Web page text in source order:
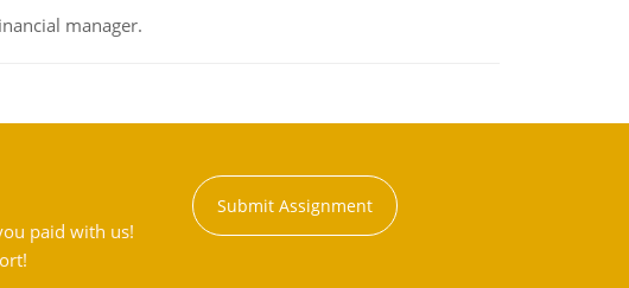
manager.
paid with us!
Submit Assignment